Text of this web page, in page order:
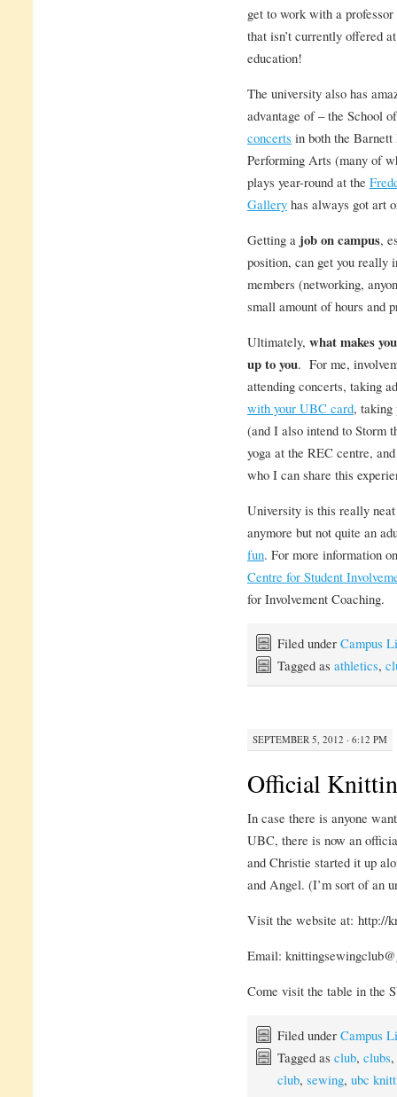
get to work with a
that isn’t currently offered
education!
The university also has
advantage of – the School
concerts in both the
Performing Arts (many of
plays year-round at the
Galleryhas always got art
Getting ajob on campus,
position, can get you really
members (networking,
small amount of hours and
Ultimately, what makes
up to you. For me,
attending concerts, taking
with your UBC card, taking
(and I also intend to Storm
yoga at the REC centre,
who I can share this
University is this really neat
anymore but not quite an
fun. For more information
Centre for Student
for Involvement Coaching.
Filed under Campus
Tagged as athletics,
SEPTEMBER 5, 2012 · 6:12 PM
Official
In case there is anyone
UBC, there is now an
and Christie started it up
and Angel. (I’m sort of an
Visit the website at: http://
Email:
Come visit the table in the
Filed under Campus
Tagged as club, clubs,
club, sewing, ubc